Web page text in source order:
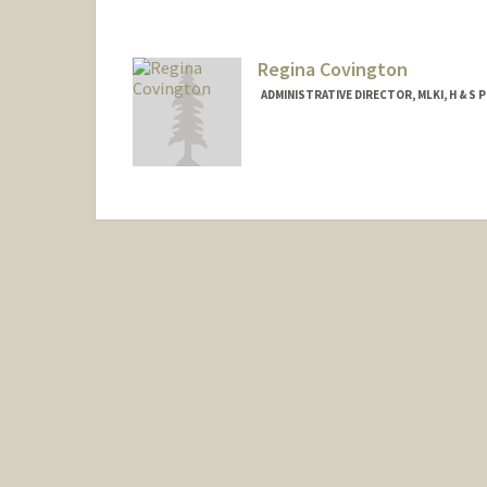
Regina Covington
ADMINISTRATIVE DIRECTOR, MLKI, H & S